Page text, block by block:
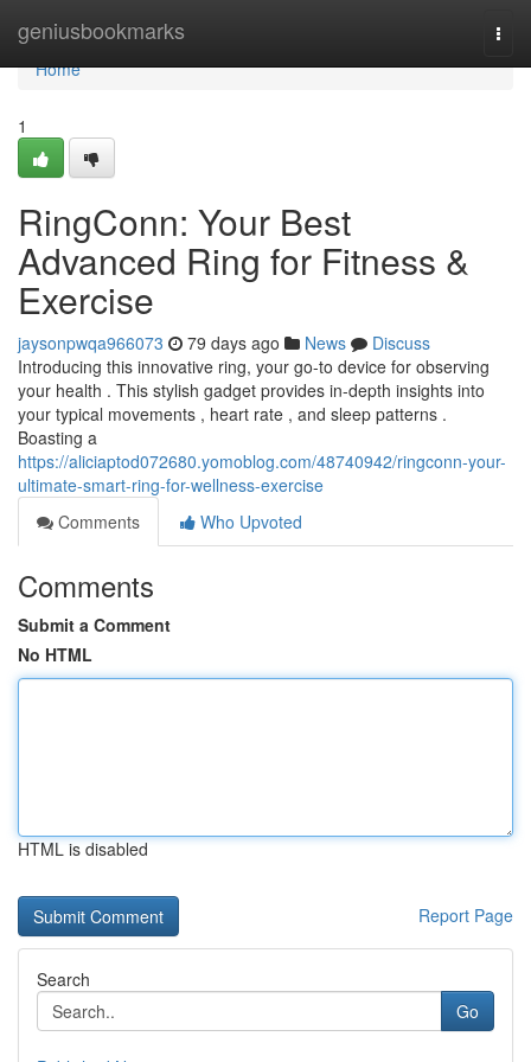
geniusbookmarks
Home
Home
1
RingConn: Your Best
Advanced Ring for Fitness &
Exercise
jaysonpwqa966073 79 days ago News
Discuss
Introducing this innovative ring, your go-to device for observing
your health . This stylish gadget provides in-depth insights into
your typical movements , heart rate , and sleep patterns .
Boasting a
https://aliciaptod072680.yomoblog.com/48740942/ringconn-your-
ultimate-smart-ring-for-wellness-exercise
Comments
Who Upvoted
Comments
Submit a Comment
No HTML
HTML is disabled
Report Page
Search
Go